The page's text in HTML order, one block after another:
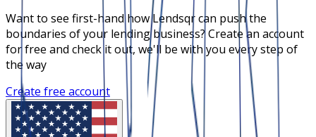
Want to see first-hand how Lendsqr can push the
boundaries of your lending business? Create an account
for free and check it out, we'll be with you every step of
the way
Create free account